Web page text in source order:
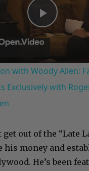
Play
Video
with Woody Allen:
Exclusively with
get out of the “Late
his money and
He’s been